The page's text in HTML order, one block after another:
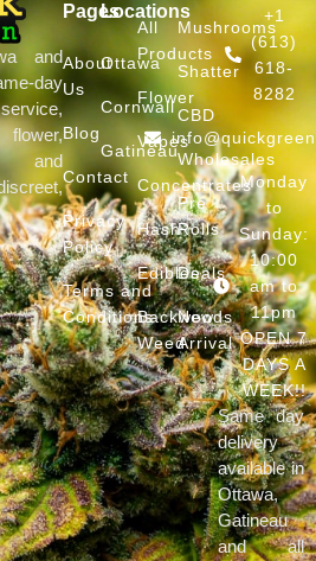
and
day
and
Pages
About
Us
Blog
Contact
Privacy
Policy
Terms and
Conditions
Locations
Ottawa
Cornwall
Gatineau
All
Products
Flower
Vapes
Concentrates
Hash
Edibles
Backwoods
Weed
Mushrooms
Shatter
CBD
Wholesales
Pre
Rolls
Deals
New
Arrival
+1
(613)
618-
8282
Monday
to
Sunday:
10:00
am to
11pm
OPEN 7
DAYS A
WEEK!!
Same day
delivery
available in
Ottawa,
Gatineau
and all